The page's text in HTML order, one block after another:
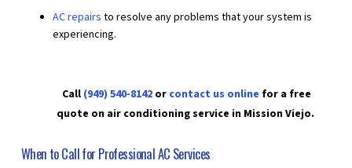
AC repairs to resolve any problems that your system is
experiencing.
Call (949) 540-8142 or contact us online for a free
quote on air conditioning service in Mission Viejo.
When to Call for Professional AC Services